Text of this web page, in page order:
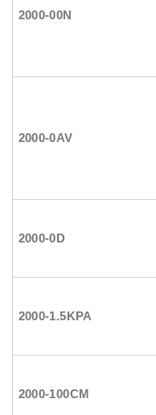
2000-00N
2000-0AV
2000-0D
2000-1.5KPA
2000-100CM